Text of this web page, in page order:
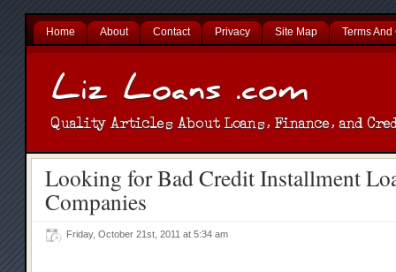
Home About Contact Privacy Site Map Terms
Looking for Bad Credit Installment
Companies
Friday, October 21st, 2011 at 5:34 am